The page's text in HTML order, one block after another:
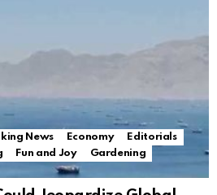
News Economy
Editorials
Fun and Joy
Gardening